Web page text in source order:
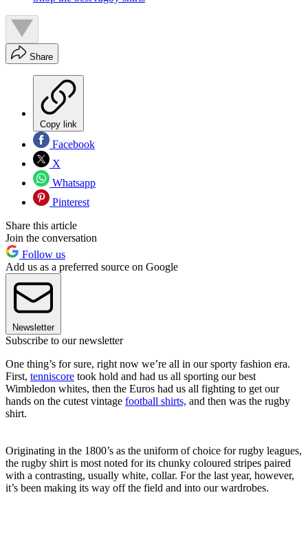
Share
Copy link
Facebook
X
Whatsapp
Pinterest
Share this article
Join the conversation
Follow us
Add us as a preferred source on Google
Newsletter
Subscribe to our newsletter
One thing’s for sure, right now we’re all in our sporty fashion era.
First, tenniscore took hold and had us all sporting our best
Wimbledon whites, then the Euros had us all fighting to get our
hands on the cutest vintage football shirts, and then was the rugby
shirt.
Originating in the 1800’s as the uniform of choice for rugby leagues,
the rugby shirt is most noted for its chunky coloured stripes paired
with a contrasting, usually white, collar. For the last year, however,
it’s been making its way off the field and into our wardrobes.